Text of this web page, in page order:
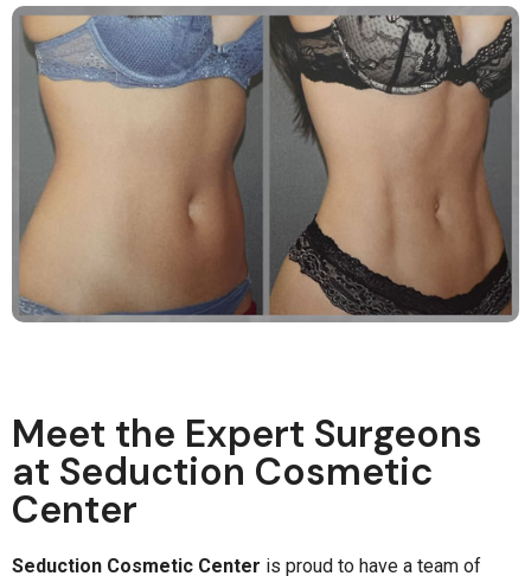
Meet the Expert Surgeons
at Seduction Cosmetic
Center
Seduction Cosmetic Center is proud to have a team of